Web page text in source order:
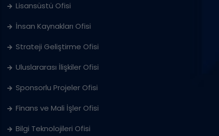
Lisansüstü Ofisi
İnsan Kaynakları Ofisi
Strateji Geliştirme Ofisi
Uluslararası İlişkiler Ofisi
Sponsorlu Projeler Ofisi
Finans ve Mali İşler Ofisi
Bilgi Teknolojileri Ofisi